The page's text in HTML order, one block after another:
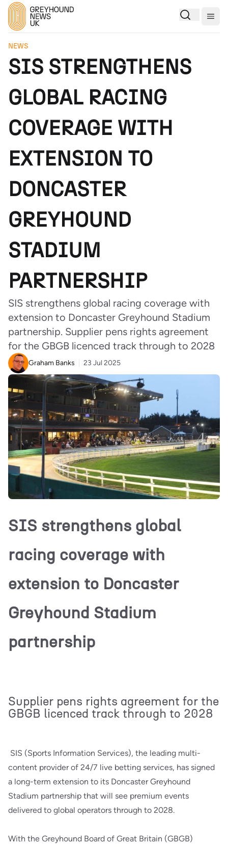
NEWS
SIS STRENGTHENS
GLOBAL RACING
COVERAGE WITH
EXTENSION TO
DONCASTER
GREYHOUND
STADIUM
PARTNERSHIP
SIS strengthens global racing coverage with
extension to Doncaster Greyhound Stadium
partnership. Supplier pens rights agreement
for the GBGB licenced track through to 2028
Graham Banks 23 Jul 2025
SIS strengthens global
racing coverage with
extension to Doncaster
Greyhound Stadium
partnership
Supplier pens rights agreement for the
GBGB licenced track through to 2028
SIS (Sports Information Services), the leading multi-
content provider of 24/7 live betting services, has signed
a long-term extension to its Doncaster Greyhound
Stadium partnership that will see premium events
delivered to global operators through to 2028.
With the Greyhound Board of Great Britain (GBGB)